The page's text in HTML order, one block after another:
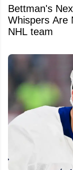
Bettman's
Whispers Are
NHL team